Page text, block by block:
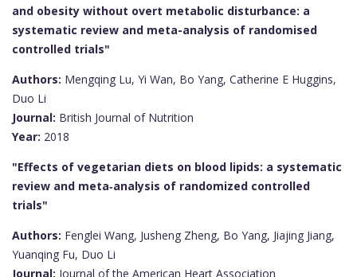
and obesity without overt metabolic disturbance: a
systematic review and meta-analysis of randomised
controlled trials"
Authors: Mengqing Lu, Yi Wan, Bo Yang, Catherine E Huggins,
Duo Li
Journal: British Journal of Nutrition
Year: 2018
"Effects of vegetarian diets on blood lipids: a systematic
review and meta‐analysis of randomized controlled
trials"
Authors: Fenglei Wang, Jusheng Zheng, Bo Yang, Jiajing Jiang,
Yuanqing Fu, Duo Li
Journal: Journal of the American Heart Association